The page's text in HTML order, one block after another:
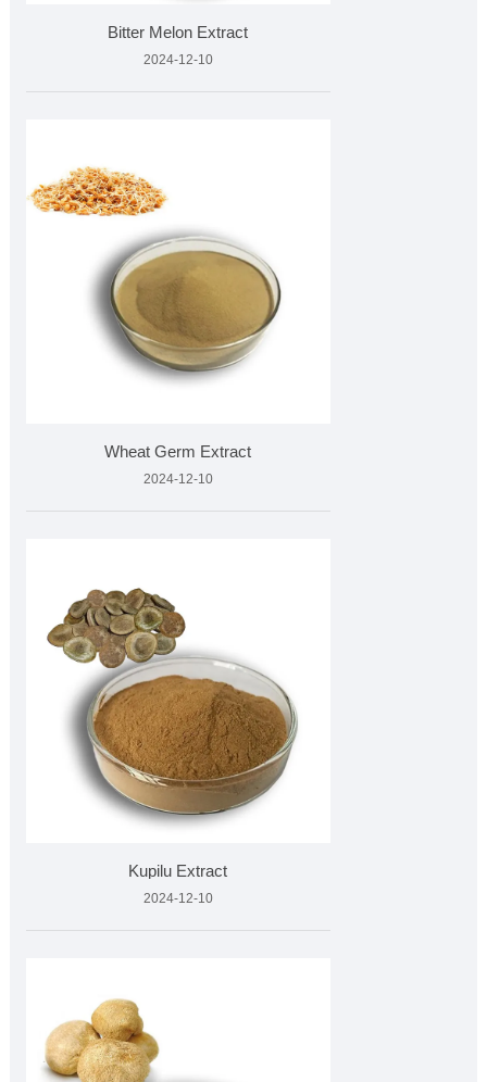
Bitter Melon Extract
2024-12-10
Wheat Germ Extract
2024-12-10
Kupilu Extract
2024-12-10